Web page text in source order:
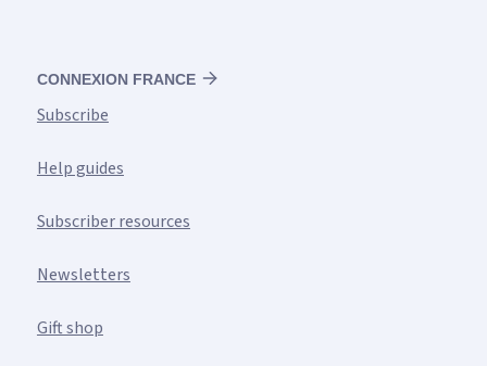
CONNEXION FRANCE
Subscribe
Help guides
Subscriber resources
Newsletters
Gift shop